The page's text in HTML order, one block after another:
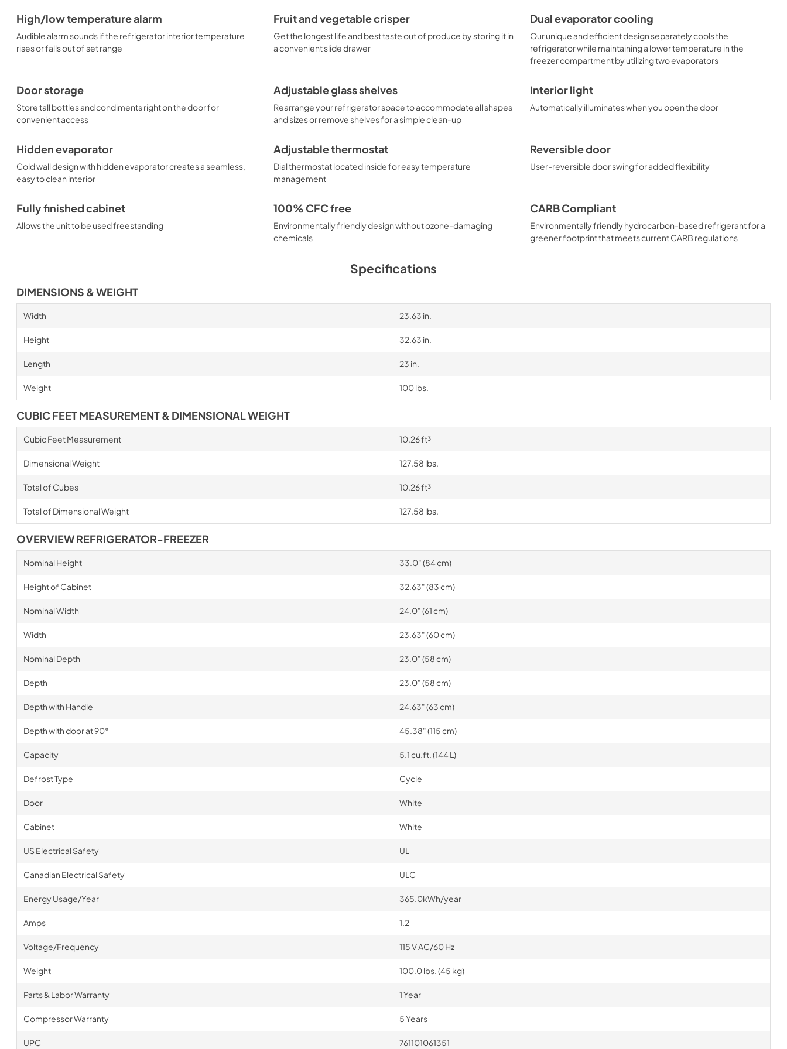
High/low temperature alarm
Audible alarm sounds if the refrigerator interior temperature
rises or falls out of set range
Fruit and vegetable crisper
Get the longest life and best taste out of produce by storing it in
a convenient slide drawer
Dual evaporator cooling
Our unique and efficient design separately cools the
refrigerator while maintaining a lower temperature in the
freezer compartment by utilizing two evaporators
Door storage
Store tall bottles and condiments right on the door for
convenient access
Adjustable glass shelves
Rearrange your refrigerator space to accommodate all shapes
and sizes or remove shelves for a simple clean-up
Interior light
Automatically illuminates when you open the door
Hidden evaporator
Cold wall design with hidden evaporator creates a seamless,
easy to clean interior
Adjustable thermostat
Dial thermostat located inside for easy temperature
management
Reversible door
User-reversible door swing for added flexibility
Fully finished cabinet
Allows the unit to be used freestanding
100% CFC free
Environmentally friendly design without ozone-damaging
chemicals
CARB Compliant
Environmentally friendly hydrocarbon-based refrigerant for a
greener footprint that meets current CARB regulations
Specifications
DIMENSIONS & WEIGHT
Width 23.63 in.
Height 32.63 in.
Length 23 in.
Weight 100 lbs.
CUBIC FEET MEASUREMENT & DIMENSIONAL WEIGHT
Cubic Feet Measurement 10.26 ft³
Dimensional Weight 127.58 lbs.
Total of Cubes 10.26 ft³
Total of Dimensional Weight 127.58 lbs.
OVERVIEW REFRIGERATOR-FREEZER
Nominal Height 33.0" (84 cm)
Height of Cabinet 32.63" (83 cm)
Nominal Width 24.0" (61 cm)
Width 23.63" (60 cm)
Nominal Depth 23.0" (58 cm)
Depth 23.0" (58 cm)
Depth with Handle 24.63" (63 cm)
Depth with door at 90° 45.38" (115 cm)
Capacity 5.1 cu.ft. (144 L)
Defrost Type Cycle
Door White
Cabinet White
US Electrical Safety UL
Canadian Electrical Safety ULC
Energy Usage/Year 365.0kWh/year
Amps 1.2
Voltage/Frequency 115 V AC/60 Hz
Weight 100.0 lbs. (45 kg)
Parts & Labor Warranty 1 Year
Compressor Warranty 5 Years
UPC 761101061351